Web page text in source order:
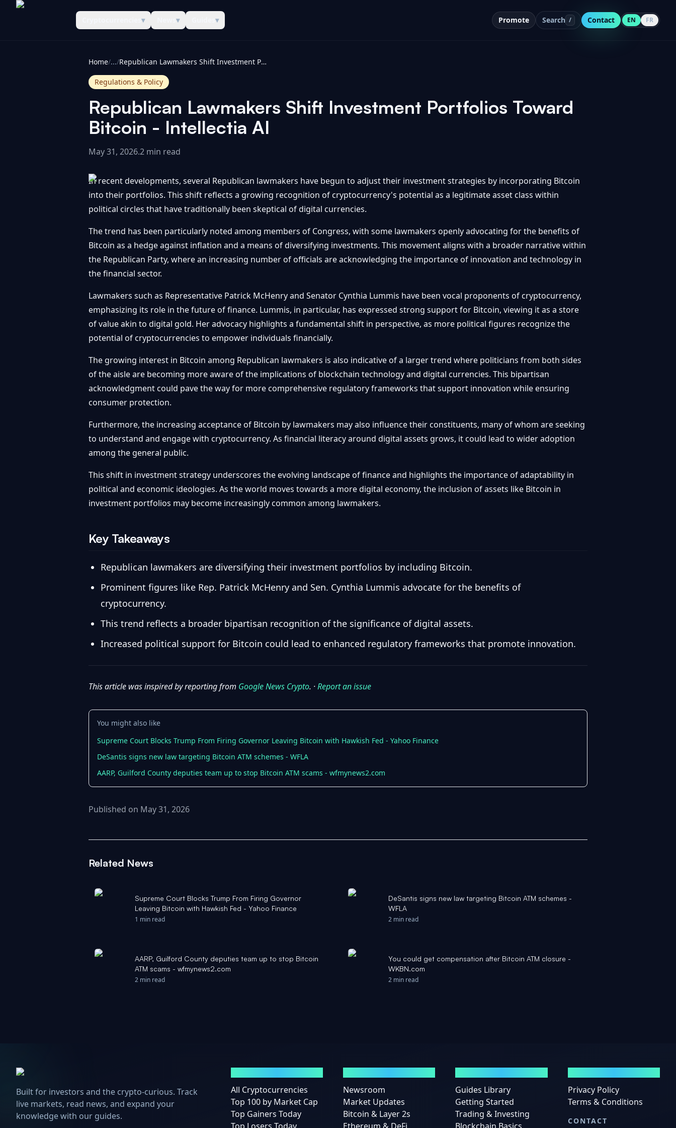
▾ ▾ ▾ Promote Search / Contact EN FR
Home/.../ Republican Lawmakers Shift Investment Portfolios Toward Bitcoin - Intellectia AI
Regulations & Policy
Republican Lawmakers Shift Investment Portfolios Toward
Bitcoin - Intellectia AI
May 31, 2026.2 min read
In recent developments, several Republican lawmakers have begun to adjust their investment strategies by incorporating Bitcoin
into their portfolios. This shift reflects a growing recognition of cryptocurrency's potential as a legitimate asset class within
political circles that have traditionally been skeptical of digital currencies.
The trend has been particularly noted among members of Congress, with some lawmakers openly advocating for the benefits of
Bitcoin as a hedge against inflation and a means of diversifying investments. This movement aligns with a broader narrative within
the Republican Party, where an increasing number of officials are acknowledging the importance of innovation and technology in
the financial sector.
Lawmakers such as Representative Patrick McHenry and Senator Cynthia Lummis have been vocal proponents of cryptocurrency,
emphasizing its role in the future of finance. Lummis, in particular, has expressed strong support for Bitcoin, viewing it as a store
of value akin to digital gold. Her advocacy highlights a fundamental shift in perspective, as more political figures recognize the
potential of cryptocurrencies to empower individuals financially.
The growing interest in Bitcoin among Republican lawmakers is also indicative of a larger trend where politicians from both sides
of the aisle are becoming more aware of the implications of blockchain technology and digital currencies. This bipartisan
acknowledgment could pave the way for more comprehensive regulatory frameworks that support innovation while ensuring
consumer protection.
Furthermore, the increasing acceptance of Bitcoin by lawmakers may also influence their constituents, many of whom are seeking
to understand and engage with cryptocurrency. As financial literacy around digital assets grows, it could lead to wider adoption
among the general public.
This shift in investment strategy underscores the evolving landscape of finance and highlights the importance of adaptability in
political and economic ideologies. As the world moves towards a more digital economy, the inclusion of assets like Bitcoin in
investment portfolios may become increasingly common among lawmakers.
Key Takeaways
Republican lawmakers are diversifying their investment portfolios by including Bitcoin.
Prominent figures like Rep. Patrick McHenry and Sen. Cynthia Lummis advocate for the benefits of
cryptocurrency.
This trend reflects a broader bipartisan recognition of the significance of digital assets.
Increased political support for Bitcoin could lead to enhanced regulatory frameworks that promote innovation.
This article was inspired by reporting from Google News Crypto. ·Report an issue
You might also like
Supreme Court Blocks Trump From Firing Governor Leaving Bitcoin with Hawkish Fed - Yahoo Finance
DeSantis signs new law targeting Bitcoin ATM schemes - WFLA
AARP, Guilford County deputies team up to stop Bitcoin ATM scams - wfmynews2.com
Published on May 31, 2026
Related News
Supreme Court Blocks Trump From Firing Governor
Leaving Bitcoin with Hawkish Fed - Yahoo Finance
1 min read
DeSantis signs new law targeting Bitcoin ATM schemes -
WFLA
2 min read
AARP, Guilford County deputies team up to stop Bitcoin
ATM scams - wfmynews2.com
2 min read
You could get compensation after Bitcoin ATM closure -
WKBN.com
2 min read
Built for investors and the crypto-curious. Track
live markets, read news, and expand your
knowledge with our guides.
All Cryptocurrencies
Top 100 by Market Cap
Top Gainers Today
Newsroom
Market Updates
Bitcoin & Layer 2s
Guides Library
Getting Started
Trading & Investing
Privacy Policy
Terms & Conditions
CONTACT